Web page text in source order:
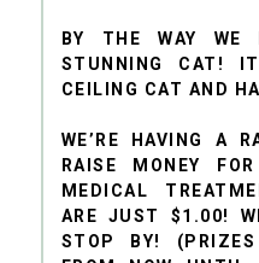
BY THE WAY WE
STUNNING CAT!
CEILING CAT AND
WE’RE HAVING A
RAISE MONEY
MEDICAL
ARE JUST $1.00!
STOP BY!